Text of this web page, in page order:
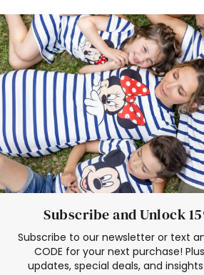
Deals
Father Son Thanksgiving Shirts
Mom Mini Dress
Black Father T Shirts
Elsa Frozen Dresses
Subscribe and Unlock
Subscribe to our newsletter or text
CODE for your next purchase!
updates, special deals, and